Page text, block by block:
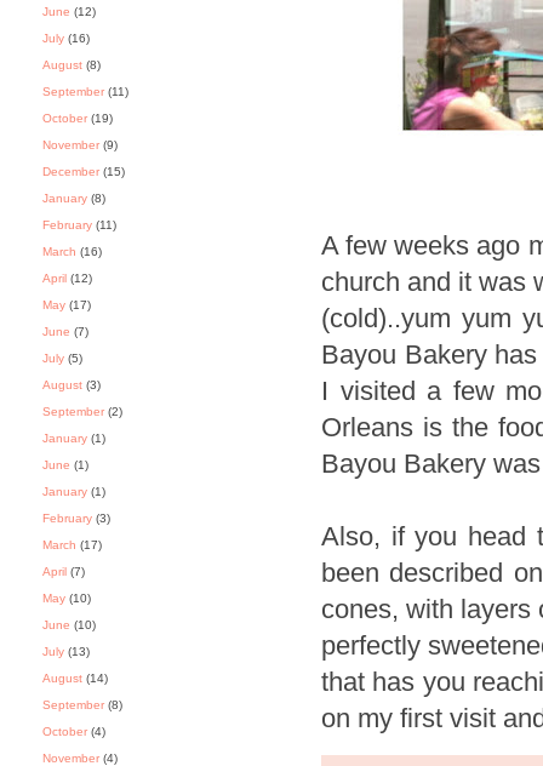
A few weeks ago
church and it was
(cold)..yum yum
Bayou Bakery
I visited a few
Orleans is the
Bayou Bakery
Also, if you head
been described
cones, with layers
perfectly
that has you
on my first visit
June (12)
July (16)
August (8)
September (11)
October (19)
November (9)
December (15)
January (8)
February (11)
March (16)
April (12)
May (17)
June (7)
July (5)
August (3)
September (2)
January (1)
June (1)
January (1)
February (3)
March (17)
April (7)
May (10)
June (10)
July (13)
August (14)
September (8)
October (4)
November (4)